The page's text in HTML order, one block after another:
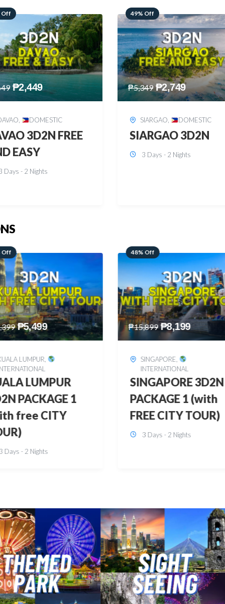
Off
₱2,749
, DOMESTIC
3D2N
Days - 2 Nights
59% Off
₱5,949 ₱2,449
PUERTO PRINCESA,
DOMESTIC
PUERTO PRINCESA
3D2N
Off
₱8,199
,
3D2N
1 (with
CITY TOUR)
Days - 2 Nights
28% Off
₱15,299 ₱10,999
HONGKONG ,
INTERNATIONAL
HONGKONG
DISNEYLAND 3D2N
BUDGET
3 Days - 2 Nights